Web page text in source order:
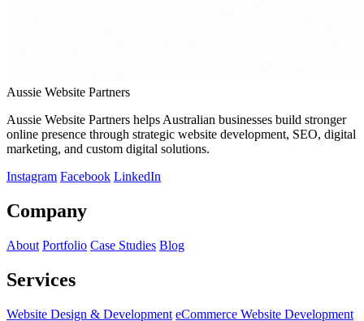
Aussie Website Partners
Aussie Website Partners helps Australian businesses build stronger
online presence through strategic website development, SEO, digital
marketing, and custom digital solutions.
Instagram Facebook LinkedIn
Company
About Portfolio Case Studies Blog
Services
Website Design & Development eCommerce Website Development